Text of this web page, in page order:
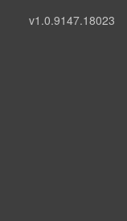
v1.0.9147.18023